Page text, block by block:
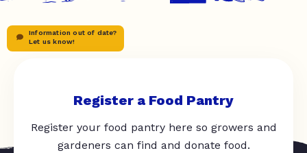
Information out of date?
Let us know!
Register a Food Pantry
Register your food pantry here so growers and
gardeners can find and donate food.